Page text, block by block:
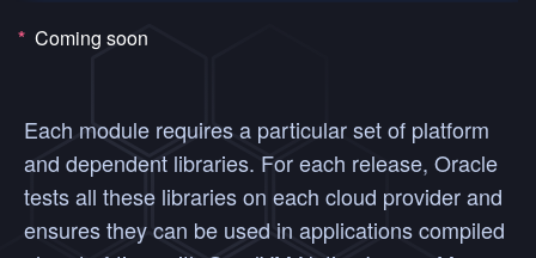
* Coming soon
Each module requires a particular set of platform
and dependent libraries. For each release, Oracle
tests all these libraries on each cloud provider and
ensures they can be used in applications compiled